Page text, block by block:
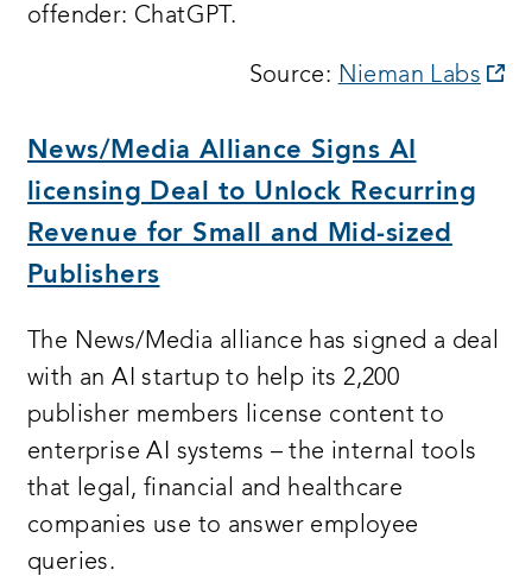
offender: ChatGPT.
Source: Nieman Labs
News/Media Alliance Signs AI
licensing Deal to Unlock Recurring
Revenue for Small and Mid-sized
Publishers
The News/Media alliance has signed a deal
with an AI startup to help its 2,200
publisher members license content to
enterprise AI systems – the internal tools
that legal, financial and healthcare
companies use to answer employee
queries.